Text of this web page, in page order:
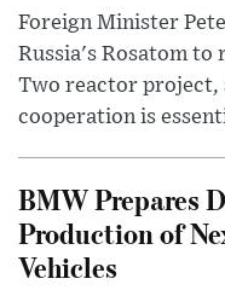
Foreign Minister
Russia's Rosatom to
Two reactor project,
cooperation is
BMW Prepares
Production of
Vehicles